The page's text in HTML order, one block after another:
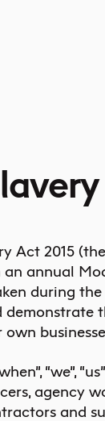
Act 2015
annual
during
“we”,
agency
and